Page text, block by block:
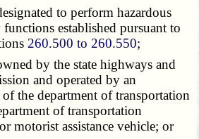
to perform hazardous
functions established pursuant to
260.500 to 260.550;
by the state highways and
and operated by an
the department of transportation
of transportation
motorist assistance vehicle; or